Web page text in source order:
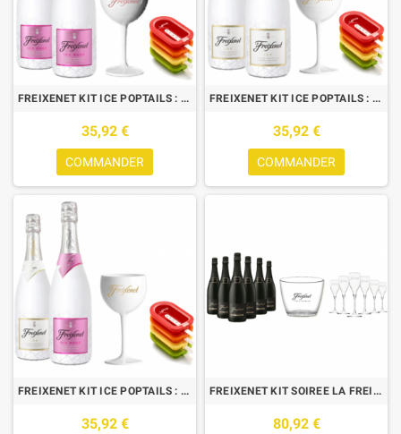
FREIXENET KIT ICE POPTAILS : 2 BTLES (1 ICE,1 ICE ROSE)+ 1V+ 4 MOULES
35,92 €
COMMANDER
FREIXENET KIT ICE POPTAILS : 2 BOUTEILLES ICE+ 1 VERRE + 4 MOULES
35,92 €
COMMANDER
FREIXENET KIT ICE POPTAILS : 2 BTLES (ICE+ICE ROSE) +1 VERRE+4 MOULES
35,92 €
FREIXENET KIT SOIREE LA FREIX : 6 CORDON NEGRO + 6 FLUTES +1 SEAU
80,92 €